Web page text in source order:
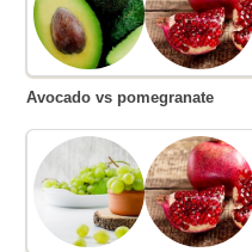
Avocado vs pomegranate